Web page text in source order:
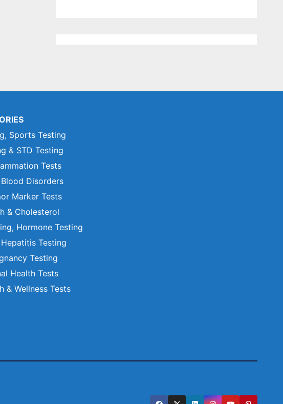
Sports Testing
& STD Testing
Tests
Disorders
Marker Tests
& Cholesterol
Hormone Testing
Testing
Testing
Health Tests
& Wellness Tests